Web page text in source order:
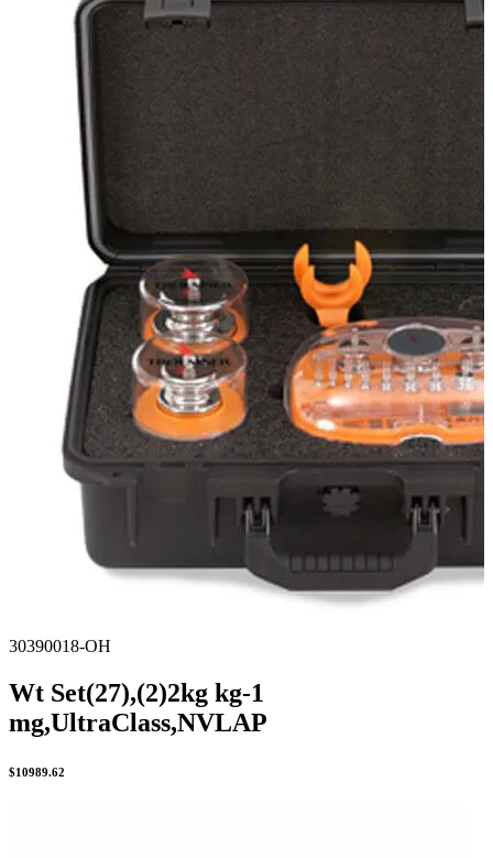
Stirs Bars
Storage box
30390018-OH
Wt Set(27),(2)2kg kg-1
mg,UltraClass,NVLAP
$10989.62